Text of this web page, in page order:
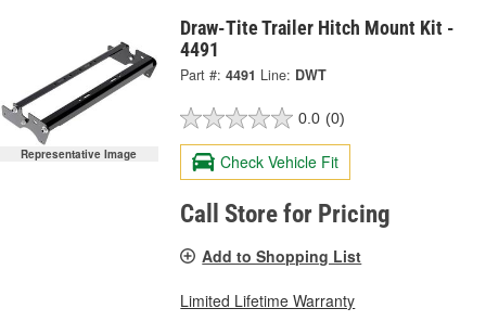
Representative Image
Draw-Tite Trailer Hitch Mount Kit -
4491
Part #: 4491 Line: DWT
0.0 (0)
Check Vehicle Fit
Call Store for Pricing
Add to Shopping List
Limited Lifetime Warranty